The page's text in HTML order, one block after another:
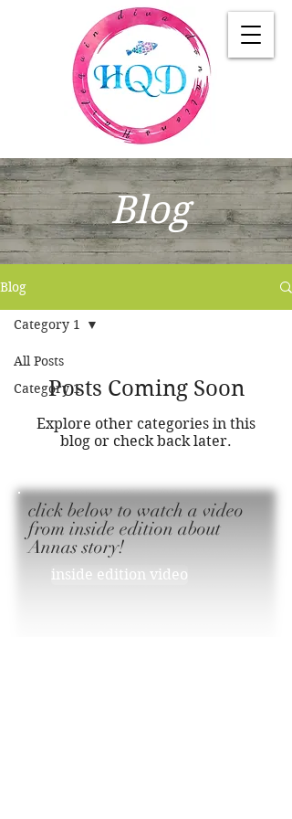
Blog
Blog
All Posts
Category 1
Category 1
Posts Coming Soon
Explore other categories in this
blog or check back later.
click below to watch a video
from inside edition about
Annas story!
inside edition video